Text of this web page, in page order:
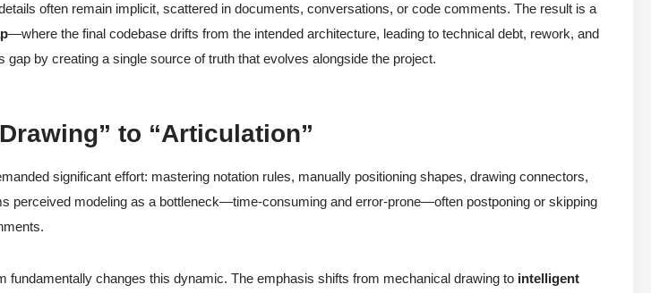
often remain implicit, scattered in documents, conversations, or code comments. The result is a
—where the final codebase drifts from the intended architecture, leading to technical debt, rework, and
by creating a single source of truth that evolves alongside the project.
to “Articulation”
significant effort: mastering notation rules, manually positioning shapes, drawing connectors,
perceived modeling as a bottleneck—time-consuming and error-prone—often postponing or skipping
fundamentally changes this dynamic. The emphasis shifts from mechanical drawing to intelligent